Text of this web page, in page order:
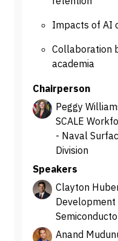
Impacts of AI
Collaboration
academia
Chairperson
Peggy
SCALE
- Naval
Division
Speakers
Clayton
Development
Anand